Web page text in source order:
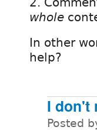
whole
In other
help?
I don't
Posted